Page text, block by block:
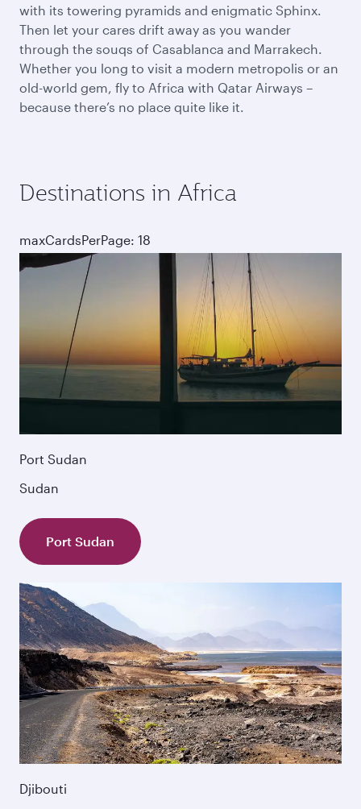
with its towering pyramids and enigmatic Sphinx.
Then let your cares drift away as you wander
through the souqs of Casablanca and Marrakech.
Whether you long to visit a modern metropolis or an
old-world gem, fly to Africa with Qatar Airways –
because there’s no place quite like it.
Destinations in Africa
maxCardsPerPage: 18
Port Sudan
Sudan
Port Sudan
Djibouti